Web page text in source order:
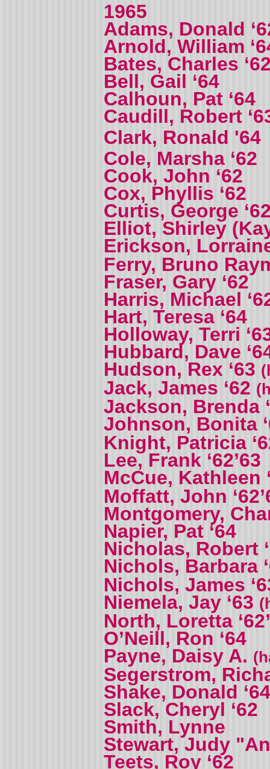
1965
Adams, Donald
Arnold, William
Bates, Charles
Bell, Gail ‘64
Calhoun, Pat ‘64
Caudill, Robert
Clark, Ronald '64
Cole, Marsha ‘62
Cook, John ‘62
Cox, Phyllis ‘62
Curtis, George
Elliot, Shirley
Erickson,
Ferry, Bruno
Fraser, Gary ‘62
Harris, Michael
Hart, Teresa ‘64
Holloway, Terri
Hubbard, Dave
Hudson, Rex ‘63
Jack, James ‘62
Jackson, Brenda
Johnson, Bonita
Knight, Patricia
Lee, Frank ‘62’63
McCue, Kathleen
Moffatt, John
Montgomery,
Napier, Pat ‘64
Nicholas, Robert
Nichols, Barbara
Nichols, James
Niemela, Jay ‘63
North, Loretta
O’Neill, Ron ‘64
Payne, Daisy A.
Segerstrom,
Shake, Donald ‘64
Slack, Cheryl ‘62
Smith, Lynne
Stewart, Judy
Teets, Roy ‘62